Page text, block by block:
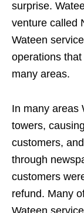
surprise.
venture called
Wateen
operations
many areas.
In many areas
towers,
customers,
through
customers
refund. Many
Wateen